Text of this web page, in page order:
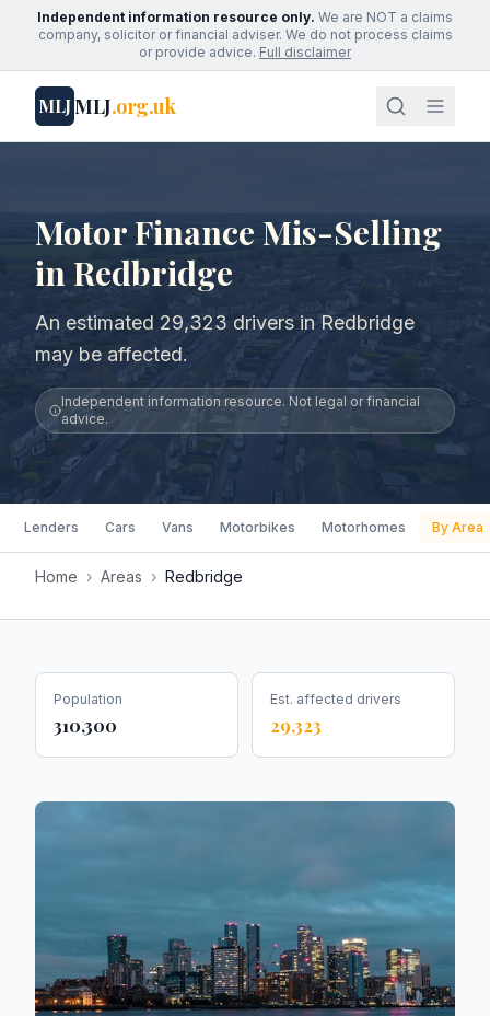
Independent information resource only. We are NOT a claims
company, solicitor or financial adviser. We do not process claims
or provide advice. Full disclaimer
MLJMLJ.org.uk
Motor Finance Mis-Selling
in Redbridge
An estimated 29,323 drivers in Redbridge
may be affected.
Independent information resource. Not legal or financial
advice.
Lenders Cars Vans Motorbikes Motorhomes By Area
Home › Areas › Redbridge
Population
310,300
Est. affected drivers
29,323